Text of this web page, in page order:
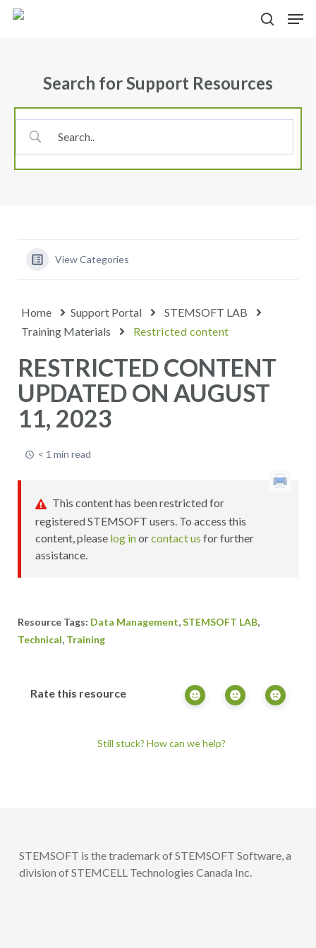
Skip
Search for Support Resources
View Categories
Home Support Portal
STEMSOFT LAB
Training Materials
Restricted content
RESTRICTED CONTENT
UPDATED ON AUGUST
11, 2023
< 1 min read
This content has been restricted for
registered STEMSOFT users. To access this
content, please log inorcontact us for further
assistance.
Data Management,STEMSOFT LAB,
Technical, Training
Rate this resource
Still stuck? How can we help?
STEMSOFT is the trademark of STEMSOFT Software, a
division of STEMCELL Technologies Canada Inc.